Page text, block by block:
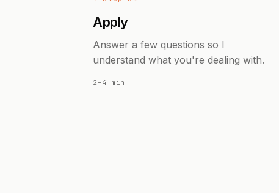
Apply
Answer a few questions so I
understand what you're dealing with.
2–4 min